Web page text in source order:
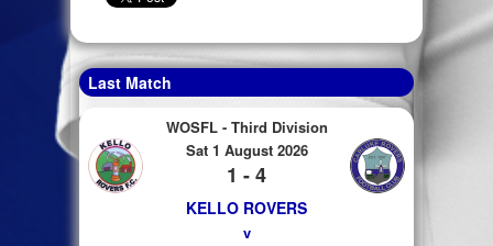
Last Match
WOSFL - Third Division
Sat 1 August 2026
1 - 4
KELLO ROVERS
v